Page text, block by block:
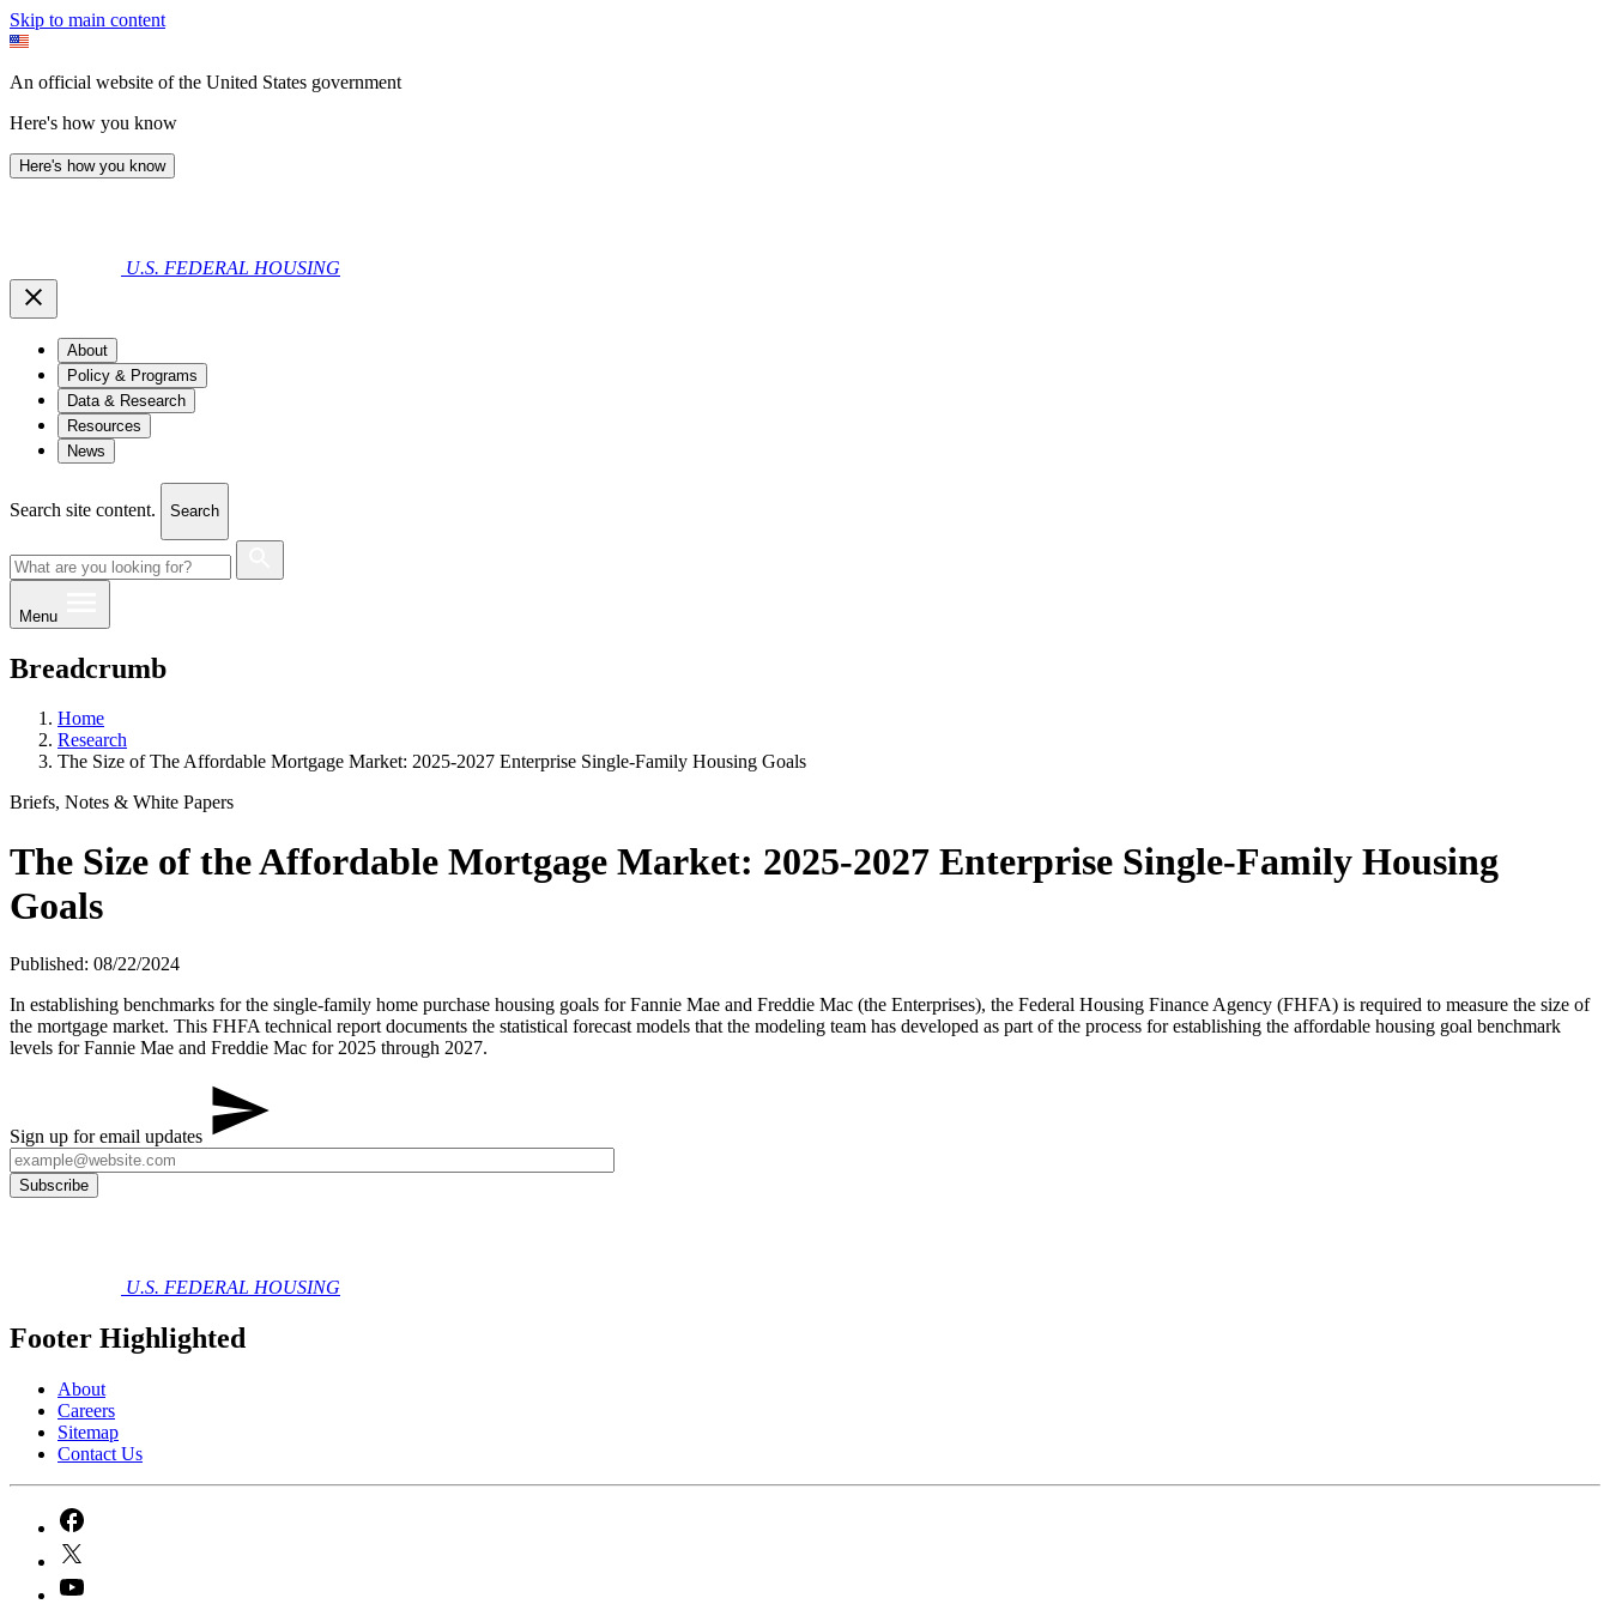
Skip to main content
An official website of the United States government
Here's how you know
Here's how you know
U.S. FEDERAL HOUSING
About
Policy & Programs
Data & Research
Resources
News
Search site content. Search
Menu
Breadcrumb
Home
Research
The Size of The Affordable Mortgage Market: 2025-2027 Enterprise Single-Family Housing Goals
Briefs, Notes & White Papers
The Size of the Affordable Mortgage Market: 2025-2027 Enterprise Single-Family Housing
Goals
Published: 08/22/2024
In establishing benchmarks for the single-family home purchase housing goals for Fannie Mae and Freddie Mac (the Enterprises), the Federal Housing Finance Agency (FHFA) is required to measure the size of
the mortgage market. This FHFA technical report documents the statistical forecast models that the modeling team has developed as part of the process for establishing the affordable housing goal benchmark
levels for Fannie Mae and Freddie Mac for 2025 through 2027.
Sign up for email updates
U.S. FEDERAL HOUSING
Footer Highlighted
About
Careers
Sitemap
Contact Us